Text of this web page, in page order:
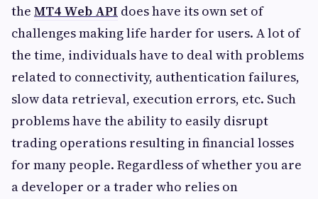
the MT4 Web API does have its own set of
challenges making life harder for users. A lot of
the time, individuals have to deal with problems
related to connectivity, authentication failures,
slow data retrieval, execution errors, etc. Such
problems have the ability to easily disrupt
trading operations resulting in financial losses
for many people. Regardless of whether you are
a developer or a trader who relies on